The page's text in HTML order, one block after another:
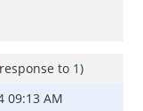
to 1)
09:13 AM